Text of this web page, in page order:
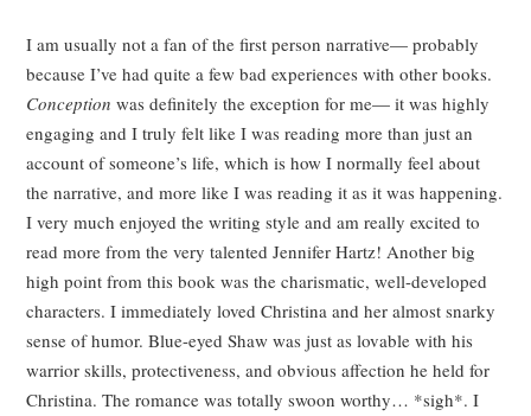
I am usually not a fan of the first person narrative— probably
because I’ve had quite a few bad experiences with other books.
Conception was definitely the exception for me— it was highly
engaging and I truly felt like I was reading more than just an
account of someone’s life, which is how I normally feel about
the narrative, and more like I was reading it as it was happening.
I very much enjoyed the writing style and am really excited to
read more from the very talented Jennifer Hartz! Another big
high point from this book was the charismatic, well-developed
characters. I immediately loved Christina and her almost snarky
sense of humor. Blue-eyed Shaw was just as lovable with his
warrior skills, protectiveness, and obvious affection he held for
Christina. The romance was totally swoon worthy… *sigh*. I